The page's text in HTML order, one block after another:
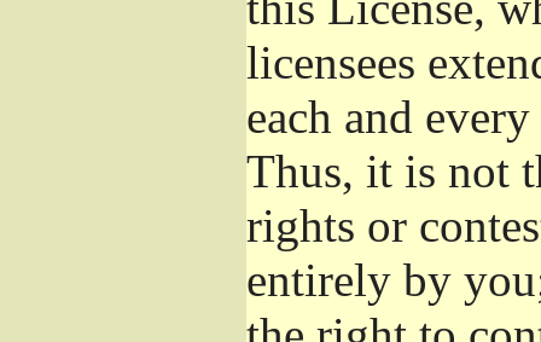
licensees
each and
Thus, it is not
rights or
entirely by